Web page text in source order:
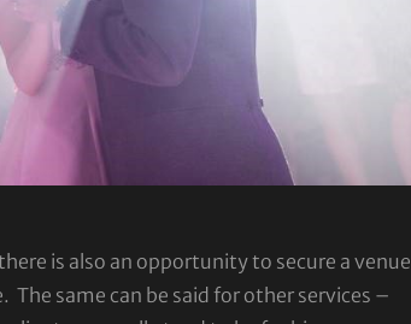
is also an opportunity to secure a venue
same can be said for other services –